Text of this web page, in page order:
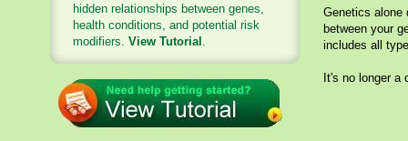
hidden relationships between genes,
health conditions, and potential risk
modifiers. View Tutorial .
Genetics alone
between your
includes all
It's no longer